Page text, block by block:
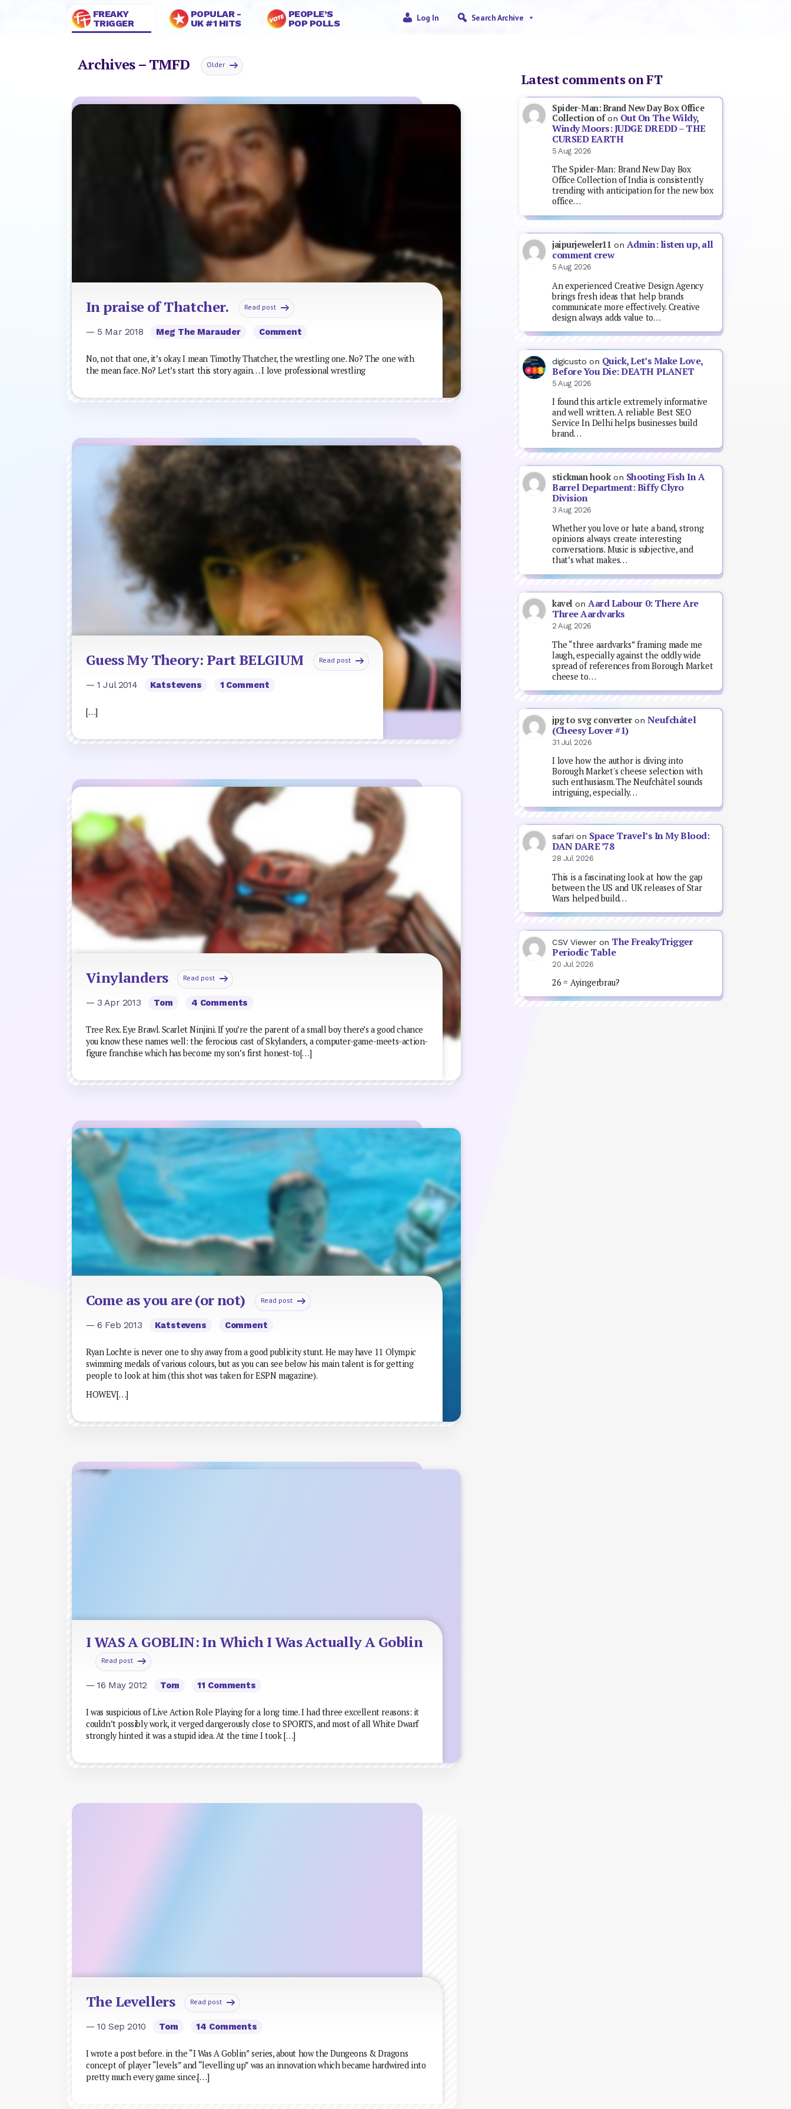
FREAKY
TRIGGER
POPULAR -
UK #1 HITS
PEOPLE’S
POP POLLS
Log In Search Archive
Archives – TMFD Older
In praise of Thatcher. Read post
— 5 Mar 2018 Meg The Marauder Comment
No, not that one, it’s okay. I mean Timothy Thatcher, the wrestling one. No? The one with
the mean face. No? Let’s start this story again… I love professional wrestling
Guess My Theory: Part BELGIUM Read post
— 1 Jul 2014 Katstevens 1 Comment
[…]
Vinylanders Read post
— 3 Apr 2013 Tom 4 Comments
Tree Rex. Eye Brawl. Scarlet Ninjini. If you’re the parent of a small boy there’s a good chance
you know these names well: the ferocious cast of Skylanders, a computer-game-meets-action-
figure franchise which has become my son’s first honest-to[…]
Come as you are (or not) Read post
— 6 Feb 2013 Katstevens Comment
Ryan Lochte is never one to shy away from a good publicity stunt. He may have 11 Olympic
swimming medals of various colours, but as you can see below his main talent is for getting
people to look at him (this shot was taken for ESPN magazine).
HOWEV[…]
I WAS A GOBLIN: In Which I Was Actually A Goblin
Read post
— 16 May 2012 Tom 11 Comments
I was suspicious of Live Action Role Playing for a long time. I had three excellent reasons: it
couldn’t possibly work, it verged dangerously close to SPORTS, and most of all White Dwarf
strongly hinted it was a stupid idea. At the time I took […]
The Levellers Read post
— 10 Sep 2010 Tom 14 Comments
I wrote a post before. in the “I Was A Goblin” series, about how the Dungeons & Dragons
concept of player “levels” and “levelling up” was an innovation which became hardwired into
pretty much every game since.[…]
Latest comments on FT
Spider-Man: Brand New Day Box Office
Collection ofon Out On The Wildy,
Windy Moors: JUDGE DREDD – THE
CURSED EARTH
5 Aug 2026
The Spider-Man: Brand New Day Box
Office Collection of India is consistently
trending with anticipation for the new box
office…
jaipurjeweler11 on Admin: listen up, all
comment crew
5 Aug 2026
An experienced Creative Design Agency
brings fresh ideas that help brands
communicate more effectively. Creative
design always adds value to…
digicusto on Quick, Let’s Make Love,
Before You Die: DEATH PLANET
5 Aug 2026
I found this article extremely informative
and well written. A reliable Best SEO
Service In Delhi helps businesses build
brand…
stickman hookon Shooting Fish In A
Barrel Department: Biffy Clyro
Division
3 Aug 2026
Whether you love or hate a band, strong
opinions always create interesting
conversations. Music is subjective, and
that’s what makes…
kavel onAard Labour 0: There Are
Three Aardvarks
2 Aug 2026
The “three aardvarks” framing made me
laugh, especially against the oddly wide
spread of references from Borough Market
cheese to…
jpg to svg converteron Neufchâtel
(Cheesy Lover #1)
31 Jul 2026
I love how the author is diving into
Borough Market's cheese selection with
such enthusiasm. The Neufchâtel sounds
intriguing, especially…
safari on Space Travel’s In My Blood:
DAN DARE ’78
28 Jul 2026
This is a fascinating look at how the gap
between the US and UK releases of Star
Wars helped build…
CSV Viewer on The FreakyTrigger
Periodic Table
20 Jul 2026
26 = Ayingerbrau?